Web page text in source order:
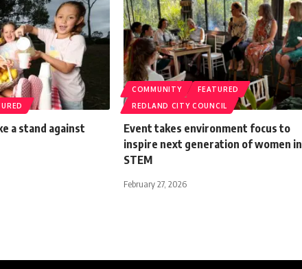
a stand against
COMMUNITY
FEATURED
REDLAND CITY COUNCIL
Event takes environment focus to
inspire next generation of women in
STEM
February 27, 2026